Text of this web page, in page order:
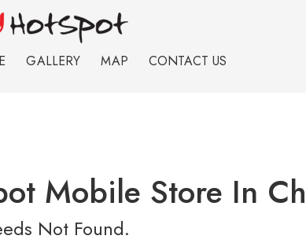
GALLERY MAP CONTACT US
Mobile Store In
Not Found.